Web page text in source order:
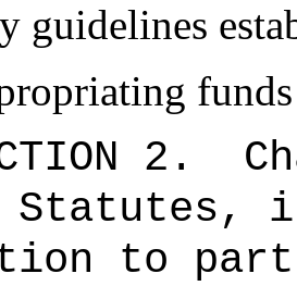
guidelines
2.
Statutes,
to